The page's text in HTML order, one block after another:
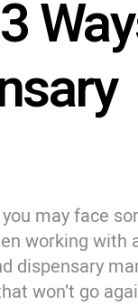
may face
working with
dispensary
won’t go